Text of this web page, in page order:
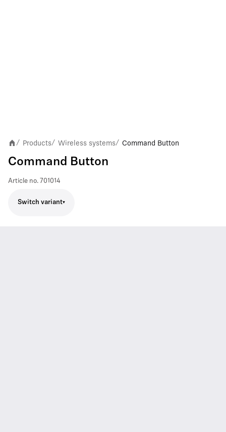
/ Products/ Wireless systems/ Command Button
Command Button
Article no. 701014
Switch variant